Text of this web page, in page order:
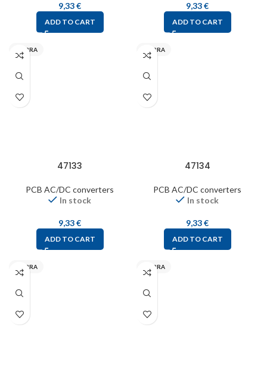
9,33€
ADD TO CART
9,33€
ADD TO CART
MYRRA
47133
PCB AC/DC converters
In stock
9,33€
ADD TO CART
MYRRA
47134
PCB AC/DC converters
In stock
9,33€
ADD TO CART
MYRRA MYRRA